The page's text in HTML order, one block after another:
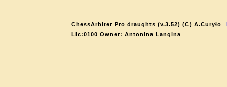
ChessArbiter Pro draughts (v.3.52) (C) A.Curyło
Lic:0100 Owner: Antonina Langina